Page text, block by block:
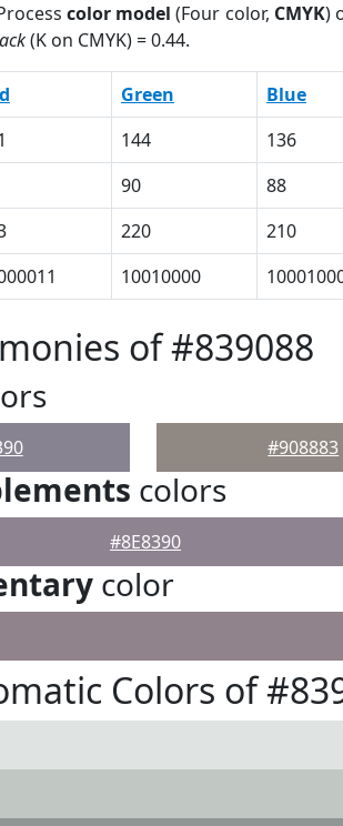
color model (Four color, CMYK)
(K on CMYK) = 0.44.
Green Blue
144 136
90 88
220 210
10010000
of #839088
#908883
colors
#8E8390
color
Colors of